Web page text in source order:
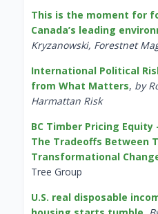
This is the moment for
Canada’s leading
Kryzanowski, Forestnet
International Political
from What Matters, by
Harmattan Risk
BC Timber Pricing Equity
The Tradeoffs Between
Transformational
Tree Group
U.S. real disposable